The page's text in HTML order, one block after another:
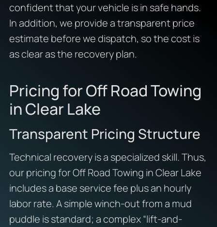
confident that your vehicle is in safe hands.
In addition, we provide a transparent price
estimate before we dispatch, so the cost is
as clear as the recovery plan.
Pricing for Off Road Towing
in Clear Lake
Transparent Pricing Structure
Technical recovery is a specialized skill. Thus,
our pricing for Off Road Towing in Clear Lake
includes a base service fee plus an hourly
labor rate. A simple winch-out from a mud
puddle is standard; a complex “lift-and-